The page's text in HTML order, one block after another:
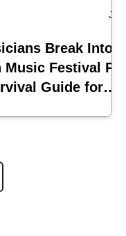
Jul
Break Into
Music Festival
Guide for